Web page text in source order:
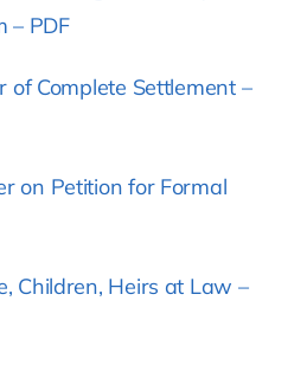
– PDF
of Complete Settlement –
on Petition for Formal
Children, Heirs at Law –